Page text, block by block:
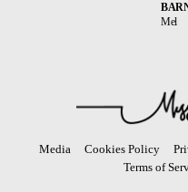
Mel
Media Cookies Policy
Terms of